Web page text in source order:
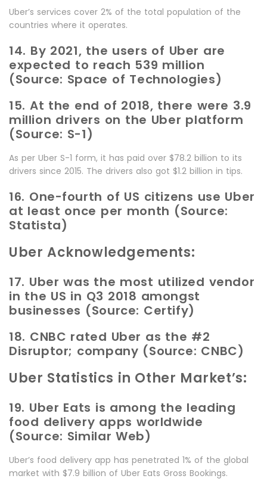
Uber’s services cover 2% of the total population of the
countries where it operates.
14. By 2021, the users of Uber are
expected to reach 539 million
(Source: Space of Technologies)
15. At the end of 2018, there were 3.9
million drivers on the Uber platform
(Source: S-1)
As per Uber S-1 form, it has paid over $78.2 billion to its
drivers since 2015. The drivers also got $1.2 billion in tips.
16. One-fourth of US citizens use Uber
at least once per month (Source:
Statista)
Uber Acknowledgements:
17. Uber was the most utilized vendor
in the US in Q3 2018 amongst
businesses (Source: Certify)
18. CNBC rated Uber as the #2
Disruptor; company (Source: CNBC)
Uber Statistics in Other Market’s:
19. Uber Eats is among the leading
food delivery apps worldwide
(Source: Similar Web)
Uber’s food delivery app has penetrated 1% of the global
market with $7.9 billion of Uber Eats Gross Bookings.